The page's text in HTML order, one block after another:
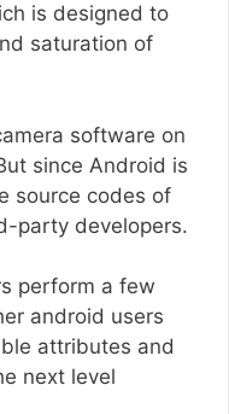
is designed to
saturation of
software on
since Android is
source codes of
party developers.
perform a few
android users
attributes and
next level